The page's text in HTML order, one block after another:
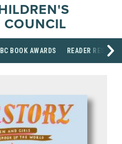
COUNCIL
BOOK AWARDS READER